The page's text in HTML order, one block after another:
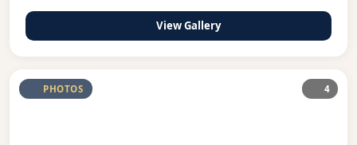
View Gallery
PHOTOS 4